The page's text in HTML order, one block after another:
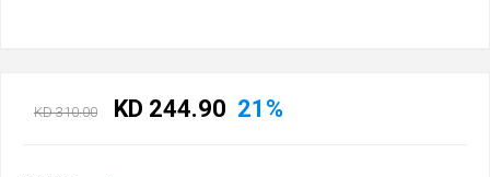
KD 310.00 KD 244.90 21%